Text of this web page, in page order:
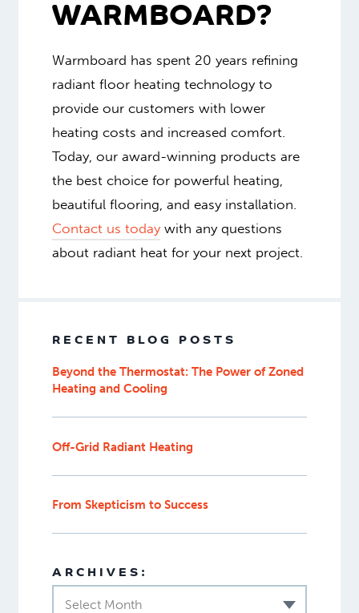
WARMBOARD?
Warmboard has spent 20 years refining
radiant floor heating technology to
provide our customers with lower
heating costs and increased comfort.
Today, our award-winning products are
the best choice for powerful heating,
beautiful flooring, and easy installation.
Contact us todaywith any questions
about radiant heat for your next project.
RECENT BLOG POSTS
Beyond the Thermostat: The Power of Zoned
Heating and Cooling
Off-Grid Radiant Heating
From Skepticism to Success
ARCHIVES:
Select Month